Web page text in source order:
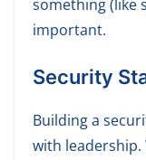
something (like
important.
Security
Building a
with leadership.